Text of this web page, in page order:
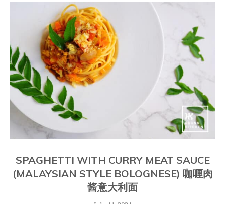
SPAGHETTI WITH CURRY MEAT SAUCE
(MALAYSIAN STYLE BOLOGNESE) 咖喱肉
酱意大利面